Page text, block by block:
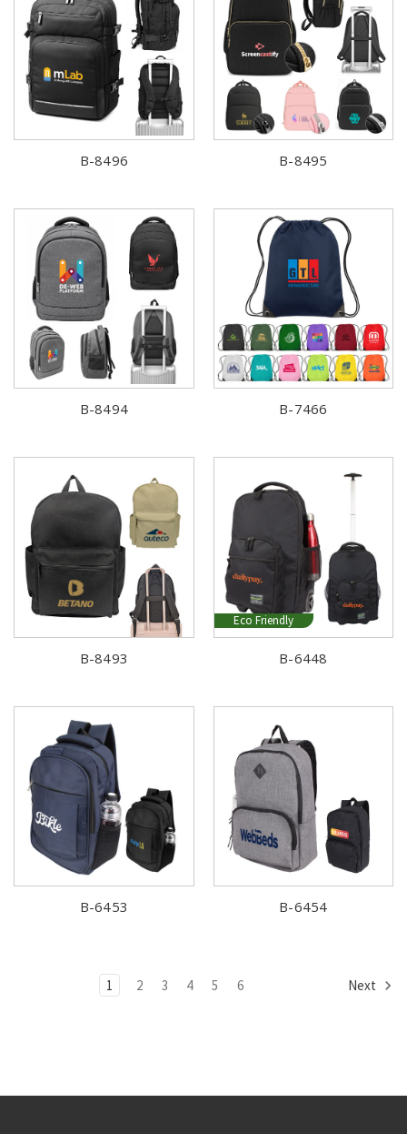
B-8496 B-8495
B-8494 B-7466
B-8493
Eco Friendly
B-6448
B-6453 B-6454
1 2 3 4 5 6 Next